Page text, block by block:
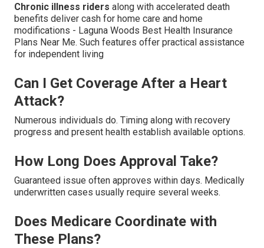
Chronic illness riders along with accelerated death
benefits deliver cash for home care and home
modifications - Laguna Woods Best Health Insurance
Plans Near Me. Such features offer practical assistance
for independent living
Can I Get Coverage After a Heart
Attack?
Numerous individuals do. Timing along with recovery
progress and present health establish available options.
How Long Does Approval Take?
Guaranteed issue often approves within days. Medically
underwritten cases usually require several weeks.
Does Medicare Coordinate with
These Plans?